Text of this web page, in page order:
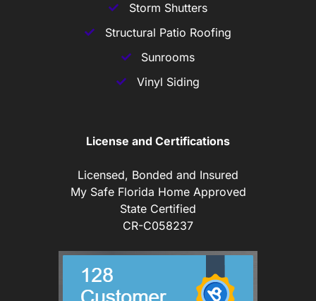
Storm Shutters
Structural Patio Roofing
Sunrooms
Vinyl Siding
License and Certifications
Licensed, Bonded and Insured
My Safe Florida Home Approved
State Certified
CR-C058237